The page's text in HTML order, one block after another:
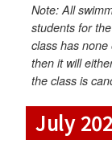
Note: All
students for
class has
then it will
the class is
July